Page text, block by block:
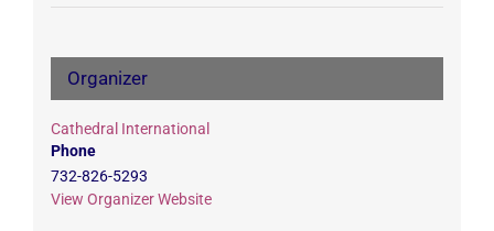
Organizer
Cathedral International
Phone
732-826-5293
View Organizer Website